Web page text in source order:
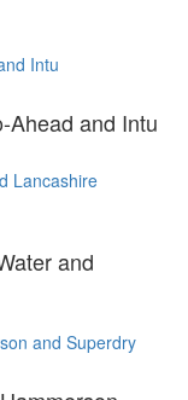
Intu
Ahead and Intu
Lancashire
and
and Superdry